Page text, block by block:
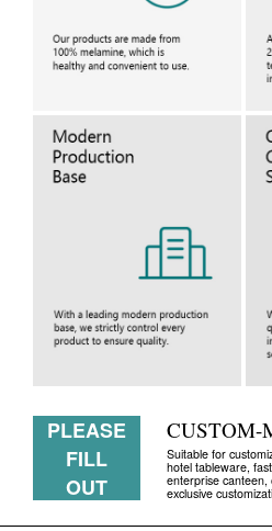
PLEASE
FILL
OUT
CUSTOM-
Suitable for
hotel tableware,
enterprise canteen,
exclusive